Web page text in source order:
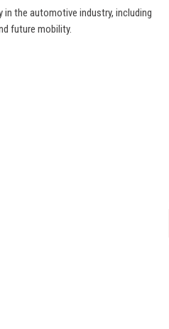
the automotive industry, including
future mobility.